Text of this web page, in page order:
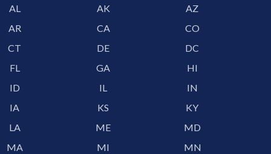
AL AK
AZ
AR
CA
CO
CT
DE
DC
FL
GA
HI
ID
IL
IN
IA
KS
KY
LA
ME
MD
MA
MI
MN